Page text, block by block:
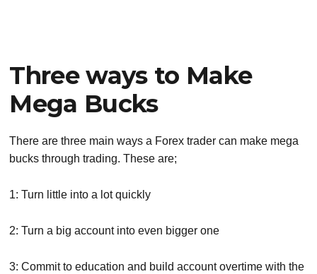
Three ways to Make
Mega Bucks
There are three main ways a Forex trader can make mega
bucks through trading. These are;
1: Turn little into a lot quickly
2: Turn a big account into even bigger one
3: Commit to education and build account overtime with the